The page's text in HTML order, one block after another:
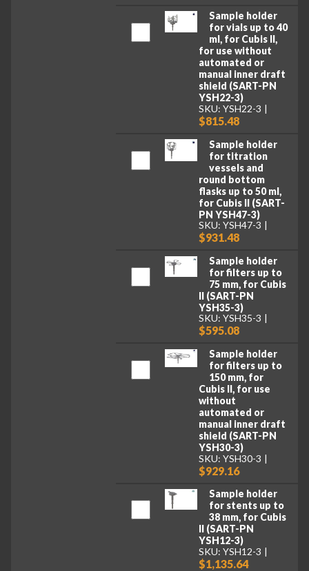
Sample holder
for vials up to 40
ml, for Cubis II,
for use without
automated or
manual inner draft
shield (SART-PN
YSH22-3)
SKU: YSH22-3
$815.48
Sample holder
for titration
vessels and
round bottom
flasks up to 50 ml,
for Cubis II (SART-
PN YSH47-3)
SKU: YSH47-3
$931.48
Sample holder
for filters up to
75 mm, for Cubis
II (SART-PN
YSH35-3)
SKU: YSH35-3
$595.08
Sample holder
for filters up to
150 mm, for
Cubis II, for use
without
automated or
manual inner draft
shield (SART-PN
YSH30-3)
SKU: YSH30-3
$929.16
Sample holder
for stents up to
38 mm, for Cubis
II (SART-PN
YSH12-3)
SKU: YSH12-3
$1,135.64